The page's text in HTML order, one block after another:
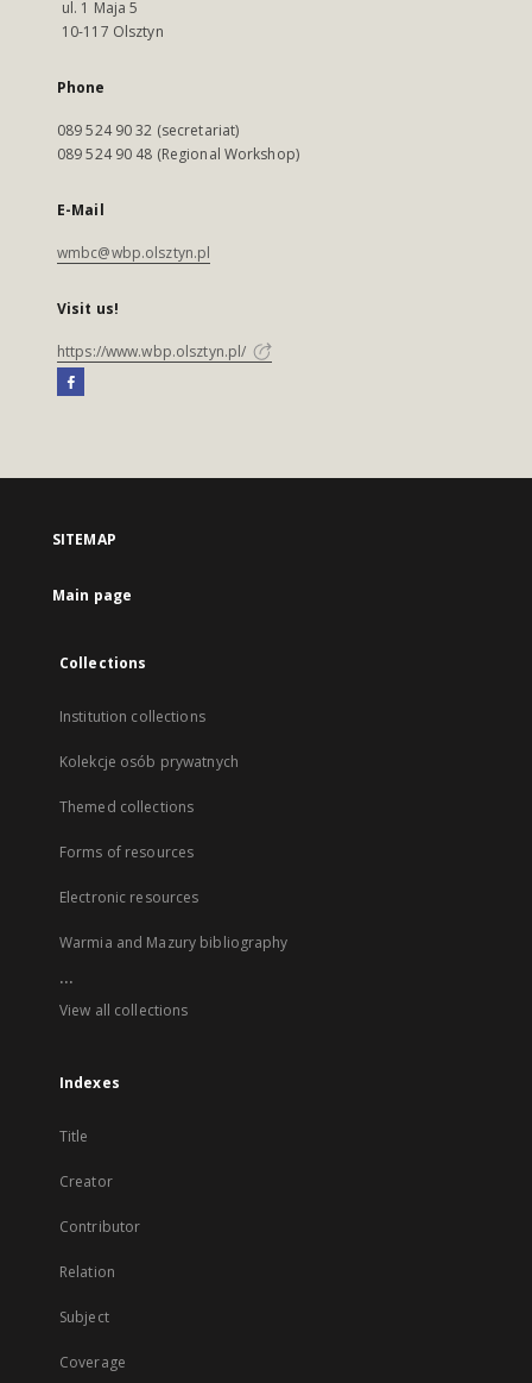
ul. 1 Maja 5
10-117 Olsztyn
Phone
089 524 90 32 (secretariat)
089 524 90 48 (Regional Workshop)
E-Mail
wmbc@wbp.olsztyn.pl
Visit us!
https://www.wbp.olsztyn.pl/
SITEMAP
Main page
Collections
Institution collections
Kolekcje osób prywatnych
Themed collections
Forms of resources
Electronic resources
Warmia and Mazury bibliography
...
View all collections
Indexes
Title
Creator
Contributor
Relation
Subject
Coverage